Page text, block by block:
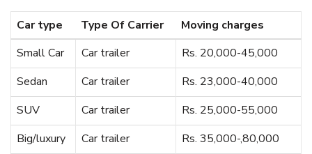
Car type Type Of Carrier
Moving charges
Small Car
Car trailer
Rs. 20,000-45,000
Sedan
Car trailer
Rs. 23,000-40,000
SUV
Car trailer
Rs. 25,000-55,000
Big/luxury
Car trailer
Rs. 35,000-,80,000